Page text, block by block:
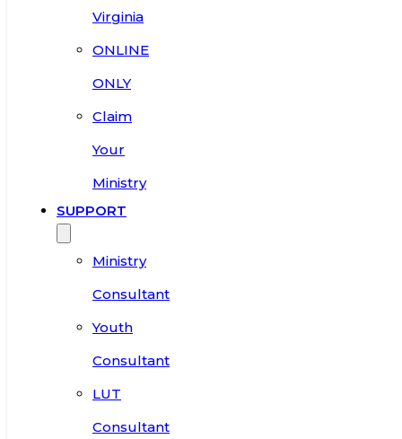
Virginia
ONLINE
ONLY
Claim
Your
Ministry
SUPPORT
Ministry
Consultant
Youth
Consultant
LUT
Consultant